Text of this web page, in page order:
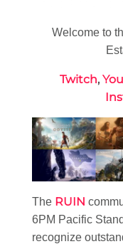
Welcome to
Twitch,
The RUIN
6PM Pacific
recognize